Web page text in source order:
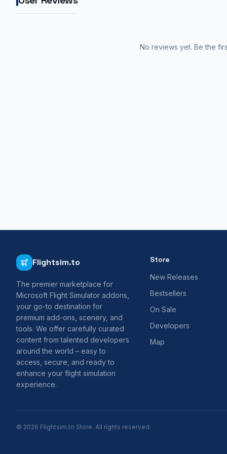
No reviews yet. Be the
Flightsim.to
The premier marketplace for
Microsoft Flight Simulator addons,
your go-to destination for
premium add-ons, scenery, and
tools. We offer carefully curated
content from talented developers
around the world – easy to
access, secure, and ready to
enhance your flight simulation
experience.
Store
New Releases
Bestsellers
On Sale
Developers
Map
© 2026 Flightsim.to Store. All rights reserved.